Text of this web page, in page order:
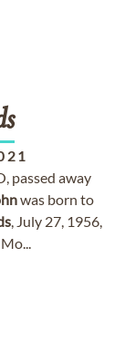
passed away
was born to
, July 27, 1956,